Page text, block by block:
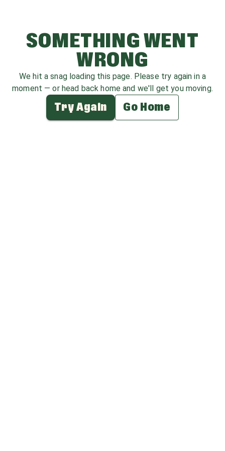
SOMETHING WENT
WRONG
We hit a snag loading this page. Please try again in a
moment — or head back home and we'll get you moving.
Try Again Go Home